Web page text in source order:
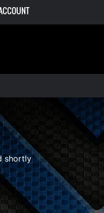
shortly